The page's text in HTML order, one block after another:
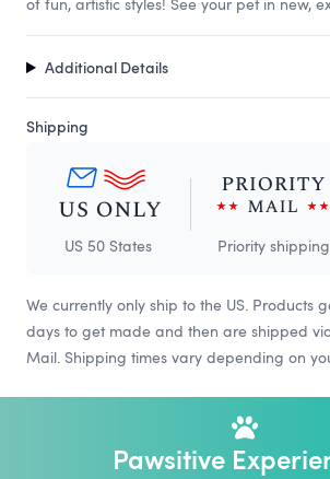
Additional Details
Shipping
US 50 States Priority shipping
We currently only ship to the US. Products
days to get made and then are shipped
Mail. Shipping times vary depending on
Pawsitive